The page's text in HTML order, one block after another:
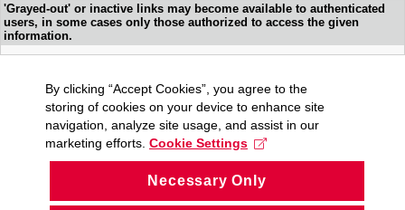
'Grayed-out' or inactive links may become available to authenticated
users, in some cases only those authorized to access the given
information.
By clicking “Accept Cookies”, you agree to the
storing of cookies on your device to enhance site
navigation, analyze site usage, and assist in our
marketing efforts. Cookie Settings
Necessary Only